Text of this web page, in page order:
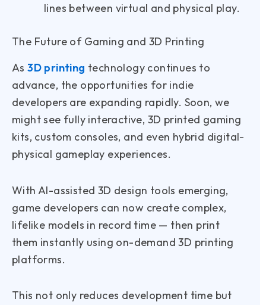
lines between virtual and physical play.
The Future of Gaming and 3D Printing
As3D printing technology continues to
advance, the opportunities for indie
developers are expanding rapidly. Soon, we
might see fully interactive, 3D printed gaming
kits, custom consoles, and even hybrid digital-
physical gameplay experiences.
With AI-assisted 3D design tools emerging,
game developers can now create complex,
lifelike models in record time — then print
them instantly using on-demand 3D printing
platforms.
This not only reduces development time but